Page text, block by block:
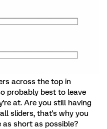
across the top in
probably best to leave
at. Are you still having
sliders, that's why you
short as possible?